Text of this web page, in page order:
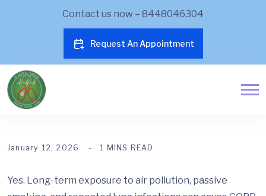
Contact us now – 8448046304
Request An Appointment
January 12, 2026 1 MINS READ
Yes. Long-term exposure to air pollution, passive